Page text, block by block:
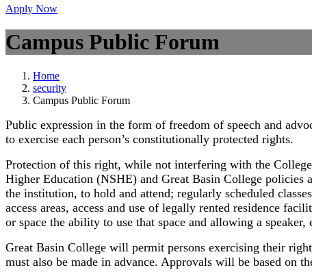
Apply Now
Campus Public Forum
Home
security
Campus Public Forum
Public expression in the form of freedom of speech and
to exercise each person’s constitutionally protected rights.
Protection of this right, while not interfering with the
Higher Education (NSHE) and Great Basin College
the institution, to hold and attend; regularly scheduled
access areas, access and use of legally rented residence
or space the ability to use that space and allowing a
Great Basin College will permit persons exercising their
must also be made in advance. Approvals will be based on